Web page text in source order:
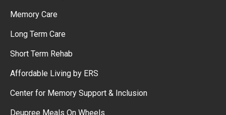
Memory Care
Long Term Care
Short Term Rehab
Affordable Living by ERS
Center for Memory Support & Inclusion
Deupree Meals On Wheels